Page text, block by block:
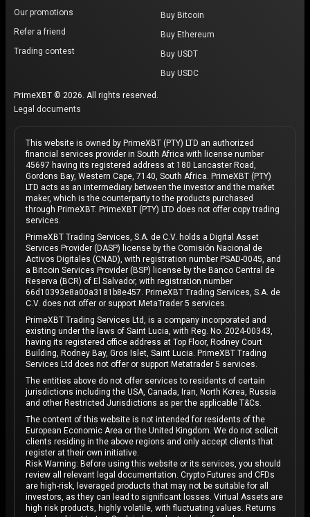
Our promotions
Refer a friend
Trading contest
Buy Bitcoin
Buy Ethereum
Buy USDT
Buy USDC
PrimeXBT © 2026. All rights reserved.
Legal documents
This website is owned by PrimeXBT (PTY) LTD an authorized
financial services provider in South Africa with license number
45697 having its registered address at 180 Lancaster Road,
Gordons Bay, Western Cape, 7140, South Africa. PrimeXBT (PTY)
LTD acts as an intermediary between the investor and the market
maker, which is the counterparty to the products purchased
through PrimeXBT. PrimeXBT (PTY) LTD does not offer copy trading
services.
PrimeXBT Trading Services, S.A. de C.V. holds a Digital Asset
Services Provider (DASP) license by the Comisión Nacional de
Activos Digitales (CNAD), with registration number PSAD-0045, and
a Bitcoin Services Provider (BSP) license by the Banco Central de
Reserva (BCR) of El Salvador, with registration number
66d10393e8a00a3181b8e457. PrimeXBT Trading Services, S.A. de
C.V. does not offer or support MetaTrader 5 services.
PrimeXBT Trading Services Ltd, is a company incorporated and
existing under the laws of Saint Lucia, with Reg. No. 2024-00343,
having its registered office address at Top Floor, Rodney Court
Building, Rodney Bay, Gros Islet, Saint Lucia. PrimeXBT Trading
Services Ltd does not offer or support Metatrader 5 services.
The entities above do not offer services to residents of certain
jurisdictions including the USA, Canada, Iran, North Korea, Russia
and other Restricted Jurisdictions as per the applicable T&Cs.
The content of this website is not intended for residents of the
European Economic Area or the United Kingdom. We do not solicit
clients residing in the above regions and only accept clients that
register at their own initiative.
Risk Warning: Before using this website or its services, you should
review all relevant legal documentation. Crypto Futures and CFDs
are high-risk, leveraged products that may not be suitable for all
investors, as they can lead to significant losses. Virtual Assets are
high risk products, highly volatile, with fluctuating values. Returns